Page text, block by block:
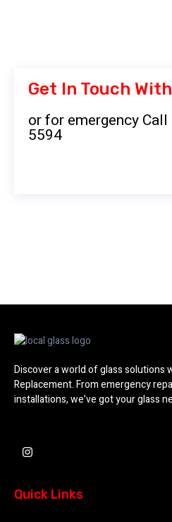
Get In Touch
or for emergency
5594
Discover a world of glass solutions
Replacement. From emergency
installations, we’ve got your glass
I
n
a
g
Quick Links